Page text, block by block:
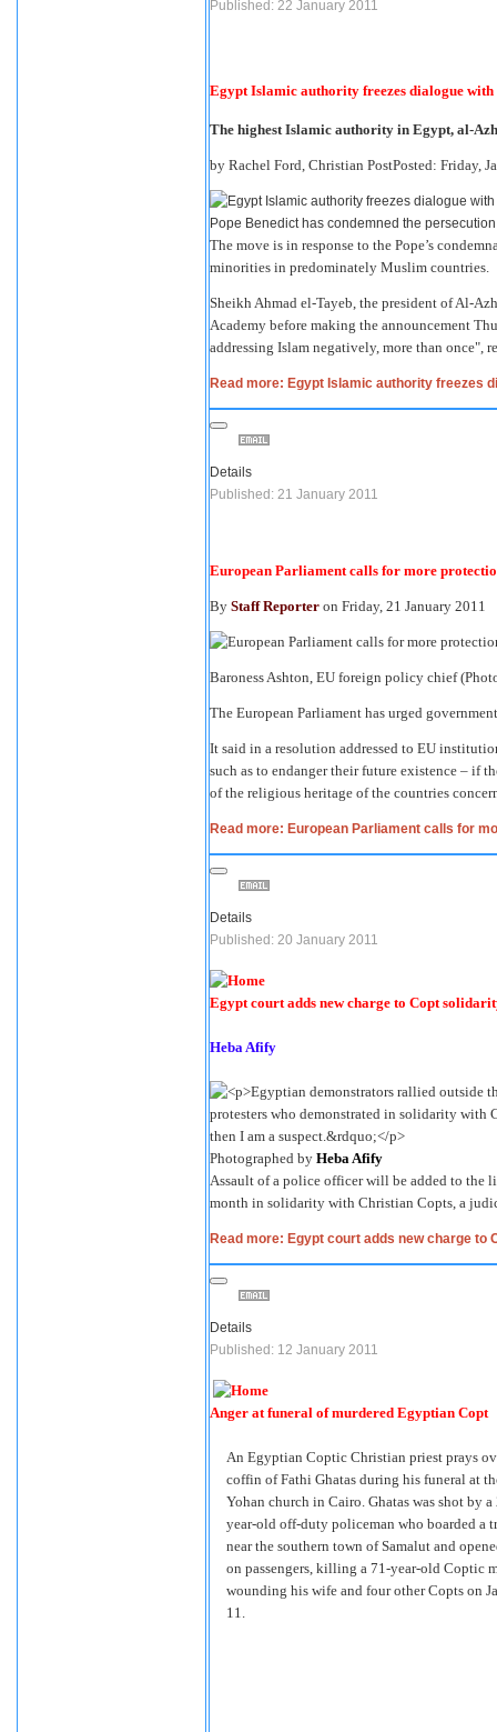
Published: 22 January 2011
Egypt Islamic authority freezes dialogue with
The highest Islamic authority in Egypt, al-
by Rachel Ford, Christian PostPosted: Friday,
Pope Benedict has condemned the
The move is in response to the Pope’s
minorities in predominately Muslim countries.
Sheikh Ahmad el-Tayeb, the president of Al-
Academy before making the announcement
addressing Islam negatively, more than once",
Read more: Egypt Islamic authority freezes
Details
Published: 21 January 2011
European Parliament calls for more
By Staff Reporter on Friday, 21 January 2011
Baroness Ashton, EU foreign policy chief
The European Parliament has urged
It said in a resolution addressed to EU
such as to endanger their future existence – if
of the religious heritage of the countries
Read more: European Parliament calls for
Details
Published: 20 January 2011
Egypt court adds new charge to Copt
Heba Afify
Photographed by Heba Afify
Assault of a police officer will be added to the
month in solidarity with Christian Copts, a
Read more: Egypt court adds new charge
Details
Published: 12 January 2011
Anger at funeral of murdered Egyptian Copt
An Egyptian Coptic Christian priest prays
coffin of Fathi Ghatas during his funeral at
Yohan church in Cairo. Ghatas was shot by a
year-old off-duty policeman who boarded a
near the southern town of Samalut and
on passengers, killing a 71-year-old Coptic
wounding his wife and four other Copts on
11.